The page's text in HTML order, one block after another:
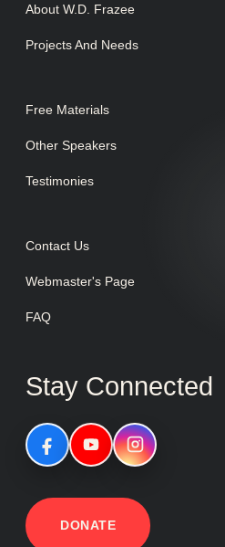
About W.D. Frazee
Projects And Needs
Free Materials
Other Speakers
Testimonies
Contact Us
Webmaster's Page
FAQ
Stay Connected
DONATE